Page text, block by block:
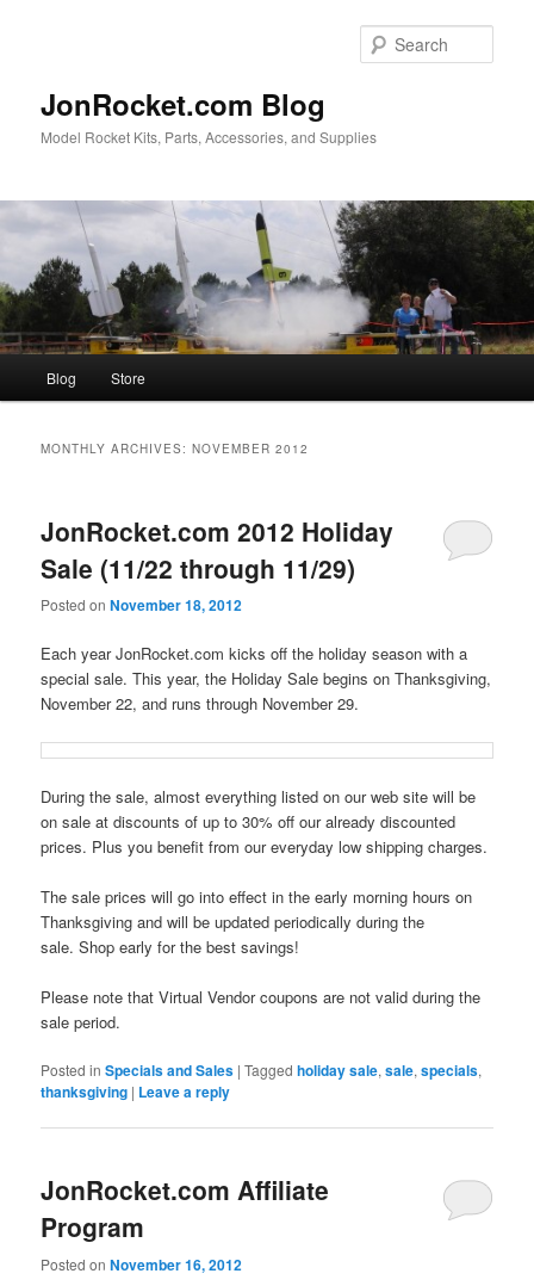
JonRocket.com Blog
Model Rocket Kits, Parts, Accessories, and Supplies
Blog Store
MONTHLY ARCHIVES:NOVEMBER 2012
JonRocket.com 2012 Holiday
Sale (11/22 through 11/29)
Posted onNovember 18, 2012
Each year JonRocket.com kicks off the holiday season with a
special sale. This year, the Holiday Sale begins on Thanksgiving,
November 22, and runs through November 29.
During the sale, almost everything listed on our web site will be
on sale at discounts of up to 30% off our already discounted
prices. Plus you benefit from our everyday low shipping charges.
The sale prices will go into effect in the early morning hours on
Thanksgiving and will be updated periodically during the
sale. Shop early for the best savings!
Please note that Virtual Vendor coupons are not valid during the
sale period.
Posted in Specials and Sales |Tagged holiday sale,sale,specials,
thanksgiving | Leave a reply
JonRocket.com Affiliate
Program
Posted onNovember 16, 2012